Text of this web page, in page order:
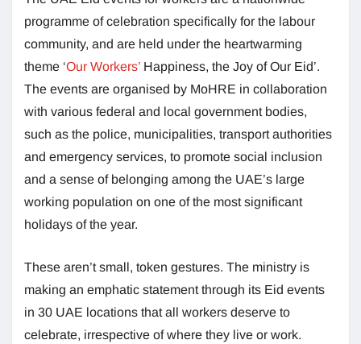
programme of celebration specifically for the labour
community, and are held under the heartwarming
theme ‘Our Workers’ Happiness, the Joy of Our Eid’.
The events are organised by MoHRE in collaboration
with various federal and local government bodies,
such as the police, municipalities, transport authorities
and emergency services, to promote social inclusion
and a sense of belonging among the UAE’s large
working population on one of the most significant
holidays of the year.
These aren’t small, token gestures. The ministry is
making an emphatic statement through its Eid events
in 30 UAE locations that all workers deserve to
celebrate, irrespective of where they live or work.